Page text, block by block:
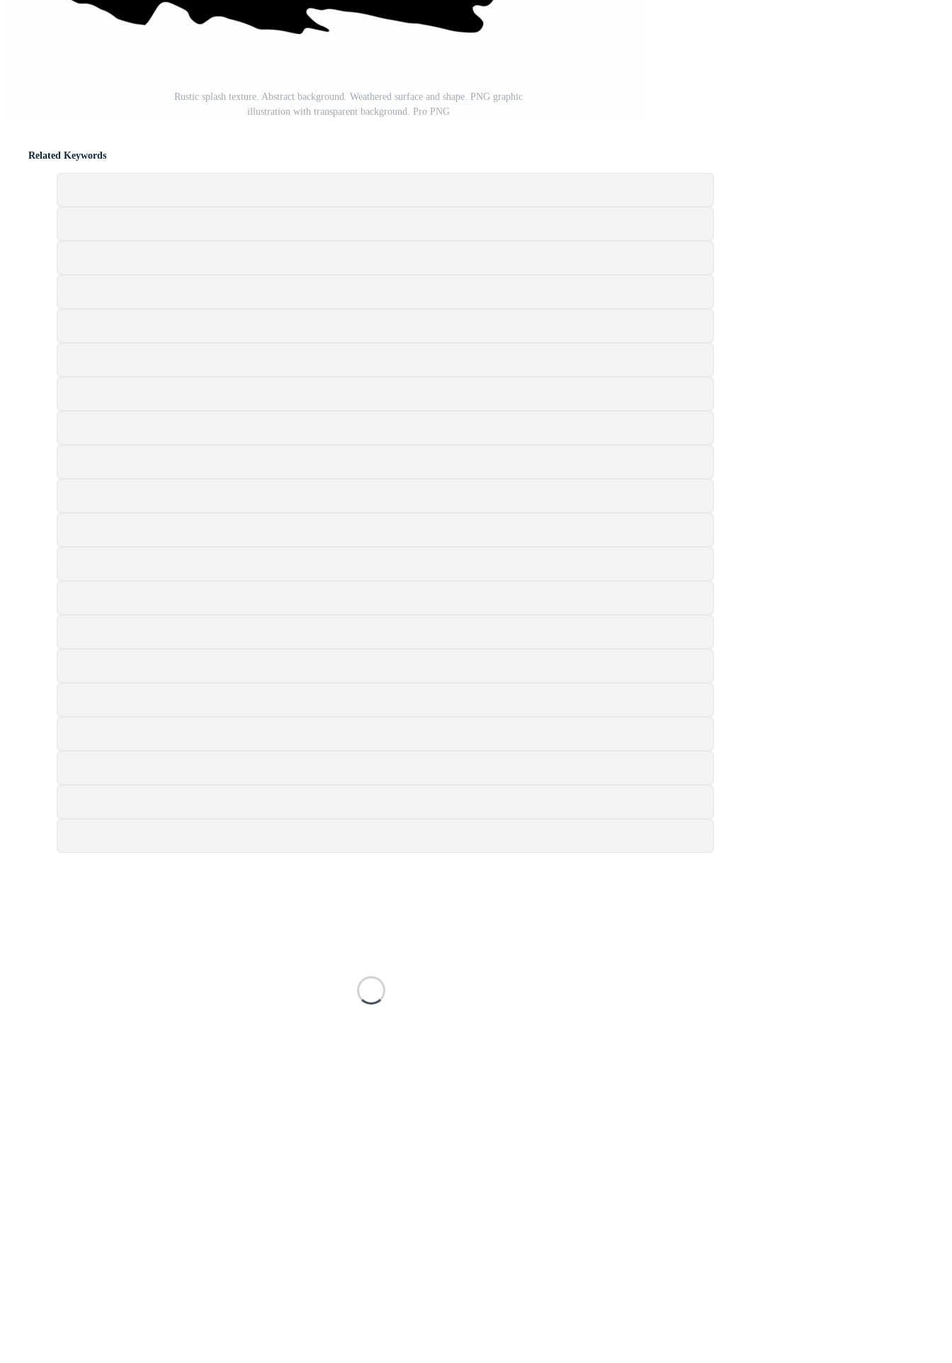
Rustic splash texture. Abstract background. Weathered surface and shape. PNG graphic
illustration with transparent background. Pro PNG
Related Keywords